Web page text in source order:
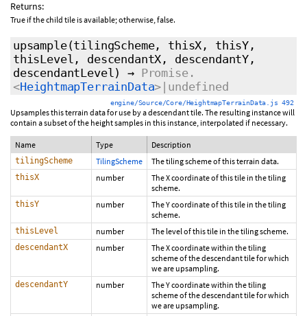
Returns:
True if the child tile is available; otherwise, false.
upsample(tilingScheme, thisX, thisY,
thisLevel, descendantX, descendantY,
descendantLevel)
→ Promise.
<HeightmapTerrainData>|undefined
engine/Source/Core/HeightmapTerrainData.js 492
Upsamples this terrain data for use by a descendant tile. The resulting instance will
contain a subset of the height samples in this instance, interpolated if necessary.
Name Type Description
tilingScheme TilingScheme The tiling scheme of this terrain data.
thisX number
The X coordinate of this tile in the tiling
scheme.
thisY number
The Y coordinate of this tile in the tiling
scheme.
thisLevel number The level of this tile in the tiling scheme.
descendantX number
The X coordinate within the tiling
scheme of the descendant tile for which
we are upsampling.
descendantY number
The Y coordinate within the tiling
scheme of the descendant tile for which
we are upsampling.